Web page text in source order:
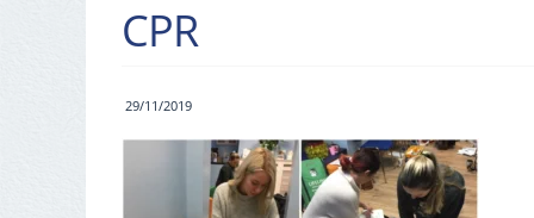
CPR
29/11/2019